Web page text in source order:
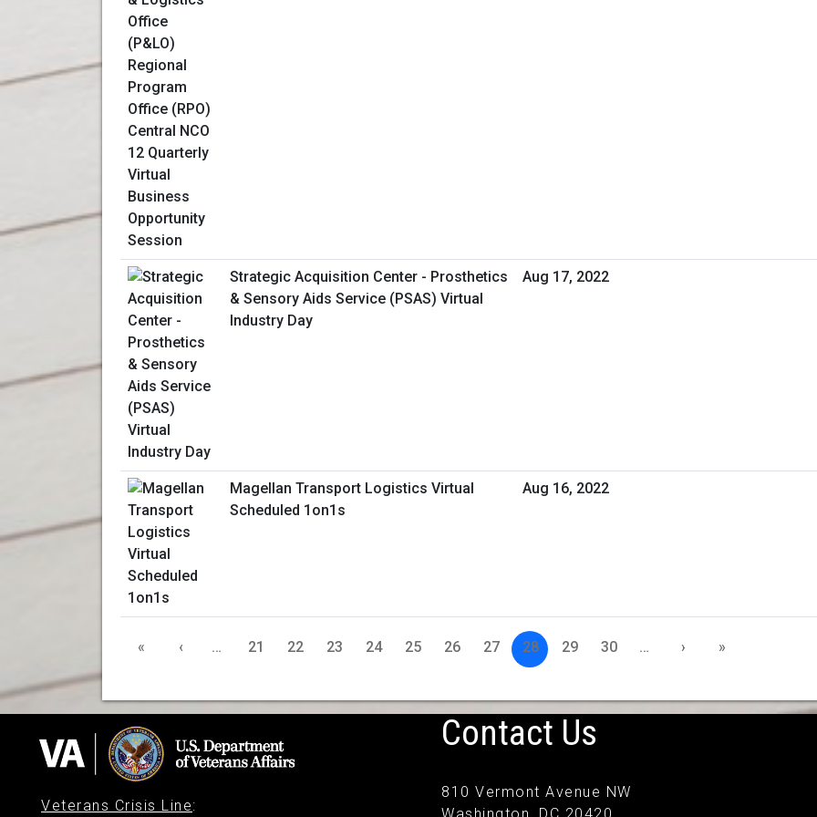
Strategic Acquisition Center - Prosthetics
& Sensory Aids Service (PSAS) Virtual
Industry Day
Aug 17, 2022
Magellan Transport Logistics Virtual
Scheduled 1on1s
Aug 16, 2022
« ‹ … 21 22 23 24 25 26 27 28 29 30 … › »
Veterans Crisis Line:
Contact Us
810 Vermont Avenue NW